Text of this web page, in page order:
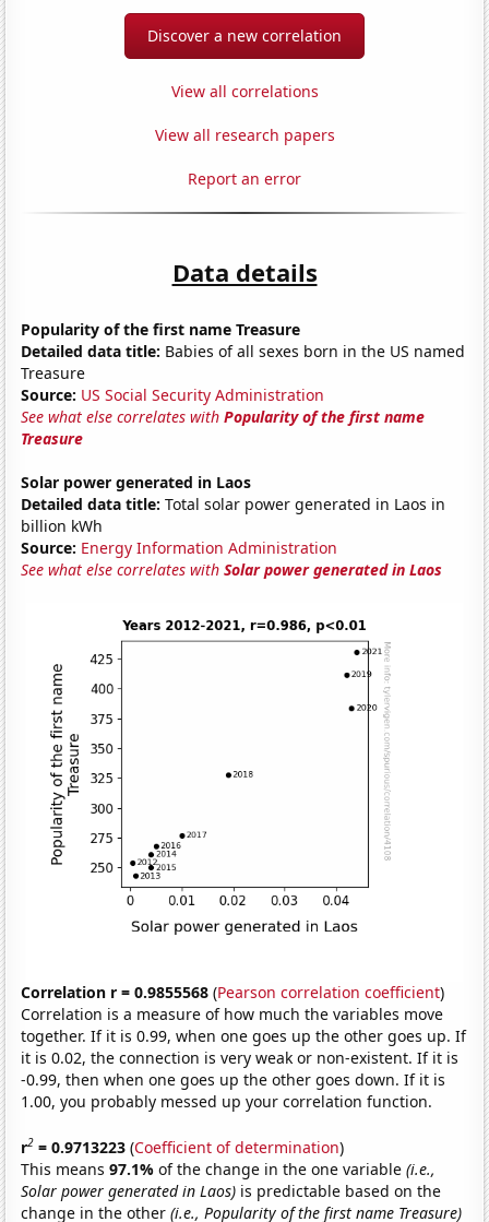
Discover a new correlation
View all correlations
View all research papers
Report an error
Data details
Popularity of the first name Treasure
Detailed data title: Babies of all sexes born in the US named
Treasure
Source: US Social Security Administration
See what else correlates withPopularity of the first name
Treasure
Solar power generated in Laos
Detailed data title: Total solar power generated in Laos in
billion kWh
Source: Energy Information Administration
See what else correlates withSolar power generated in Laos
Correlation r = 0.9855568 (Pearson correlation coefficient)
Correlation is a measure of how much the variables move
together. If it is 0.99, when one goes up the other goes up. If
it is 0.02, the connection is very weak or non-existent. If it is
-0.99, then when one goes up the other goes down. If it is
1.00, you probably messed up your correlation function.
r2 = 0.9713223 (Coefficient of determination)
This means97.1%of the change in the one variable(i.e.,
Solar power generated in Laos) is predictable based on the
change in the other(i.e., Popularity of the first name Treasure)